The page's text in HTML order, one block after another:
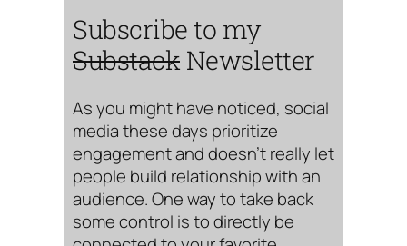
Subscribe to my
Substack Newsletter
As you might have noticed, social
media these days prioritize
engagement and doesn’t really let
people build relationship with an
audience. One way to take back
some control is to directly be